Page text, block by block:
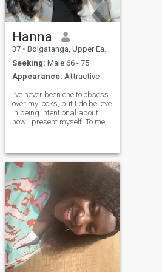
Hanna
37 • Bolgatanga, Upper East, Ghana
Seeking: Male 66 - 75
Appearance: Attractive
I’ve never been one to obsess
over my looks, but I do believe
in being intentional about
how I present myself. To me,
the communities I serve. I
keep my hair short and neat;
it’s easy to manage,
especially in this heat, and it
matches the way I move
through the world—focused,
efficient, no fuss